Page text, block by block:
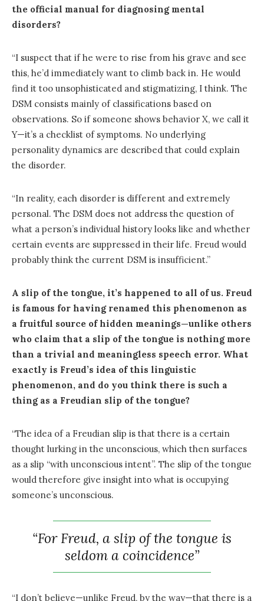
the official manual for diagnosing mental
disorders?
“I suspect that if he were to rise from his grave and see
this, he’d immediately want to climb back in. He would
find it too unsophisticated and stigmatizing, I think. The
DSM consists mainly of classifications based on
observations. So if someone shows behavior X, we call it
Y—it’s a checklist of symptoms. No underlying
personality dynamics are described that could explain
the disorder.
“In reality, each disorder is different and extremely
personal. The DSM does not address the question of
what a person’s individual history looks like and whether
certain events are suppressed in their life. Freud would
probably think the current DSM is insufficient.”
A slip of the tongue, it’s happened to all of us. Freud
is famous for having renamed this phenomenon as
a fruitful source of hidden meanings—unlike others
who claim that a slip of the tongue is nothing more
than a trivial and meaningless speech error. What
exactly is Freud’s idea of this linguistic
phenomenon, and do you think there is such a
thing as a Freudian slip of the tongue?
“The idea of a Freudian slip is that there is a certain
thought lurking in the unconscious, which then surfaces
as a slip “with unconscious intent”. The slip of the tongue
would therefore give insight into what is occupying
someone’s unconscious.
“For Freud, a slip of the tongue is
seldom a coincidence”
“I don’t believe—unlike Freud, by the way—that there is a